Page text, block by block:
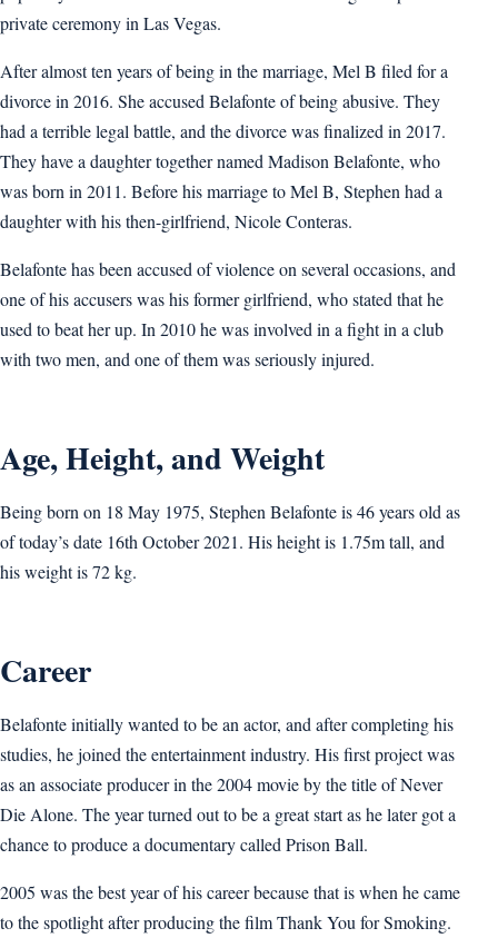
private ceremony in Las Vegas.
After almost ten years of being in the marriage, Mel B filed for a
divorce in 2016. She accused Belafonte of being abusive. They
had a terrible legal battle, and the divorce was finalized in 2017.
They have a daughter together named Madison Belafonte, who
was born in 2011. Before his marriage to Mel B, Stephen had a
daughter with his then-girlfriend, Nicole Conteras.
Belafonte has been accused of violence on several occasions, and
one of his accusers was his former girlfriend, who stated that he
used to beat her up. In 2010 he was involved in a fight in a club
with two men, and one of them was seriously injured.
Age, Height, and Weight
Being born on 18 May 1975, Stephen Belafonte is 46 years old as
of today’s date 16th October 2021. His height is 1.75m tall, and
his weight is 72 kg.
Career
Belafonte initially wanted to be an actor, and after completing his
studies, he joined the entertainment industry. His first project was
as an associate producer in the 2004 movie by the title of Never
Die Alone. The year turned out to be a great start as he later got a
chance to produce a documentary called Prison Ball.
2005 was the best year of his career because that is when he came
to the spotlight after producing the film Thank You for Smoking.